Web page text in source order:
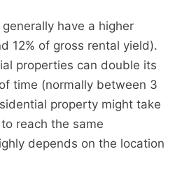
have a higher
12% of gross rental yield).
properties can double its
time (normally between 3
property might take
reach the same
depends on the location